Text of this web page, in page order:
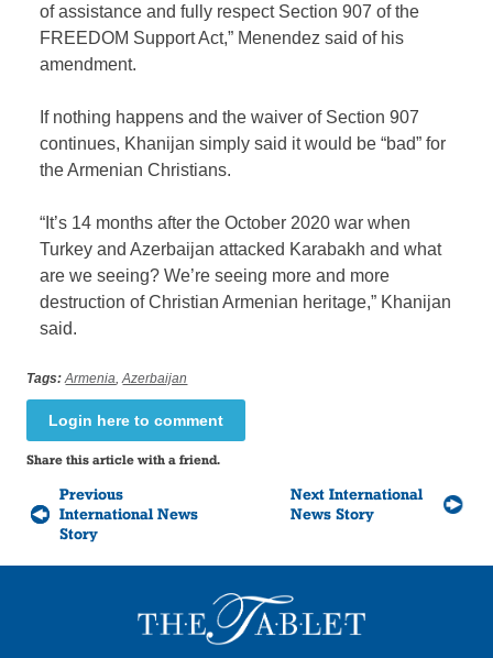
of assistance and fully respect Section 907 of the
FREEDOM Support Act,” Menendez said of his
amendment.
If nothing happens and the waiver of Section 907
continues, Khanijan simply said it would be “bad” for
the Armenian Christians.
“It’s 14 months after the October 2020 war when
Turkey and Azerbaijan attacked Karabakh and what
are we seeing? We’re seeing more and more
destruction of Christian Armenian heritage,” Khanijan
said.
Tags: Armenia,Azerbaijan
Login here to comment
Share this article with a friend.
Previous
International News
Story
Next International
News Story